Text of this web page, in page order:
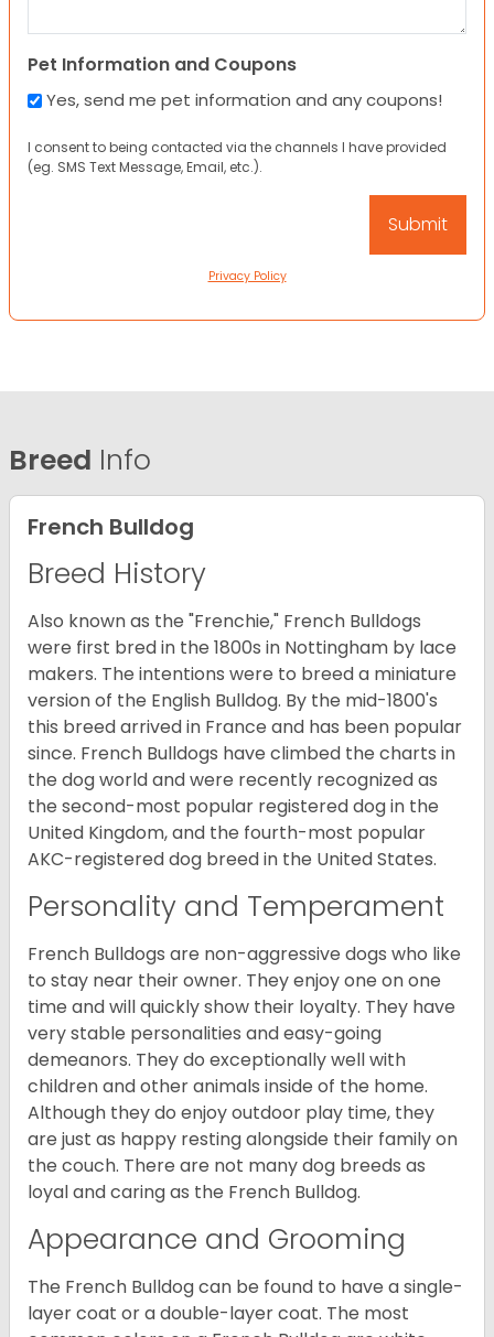
Pet Information and Coupons
Yes, send me pet information and any coupons!
I consent to being contacted via the channels I have provided
(eg. SMS Text Message, Email, etc.).
Privacy Policy
Breed Info
French Bulldog
Breed History
Also known as the "Frenchie," French Bulldogs
were first bred in the 1800s in Nottingham by lace
makers. The intentions were to breed a miniature
version of the English Bulldog. By the mid-1800's
this breed arrived in France and has been popular
since. French Bulldogs have climbed the charts in
the dog world and were recently recognized as
the second-most popular registered dog in the
United Kingdom, and the fourth-most popular
AKC-registered dog breed in the United States.
Personality and Temperament
French Bulldogs are non-aggressive dogs who like
to stay near their owner. They enjoy one on one
time and will quickly show their loyalty. They have
very stable personalities and easy-going
demeanors. They do exceptionally well with
children and other animals inside of the home.
Although they do enjoy outdoor play time, they
are just as happy resting alongside their family on
the couch. There are not many dog breeds as
loyal and caring as the French Bulldog.
Appearance and Grooming
The French Bulldog can be found to have a single-
layer coat or a double-layer coat. The most